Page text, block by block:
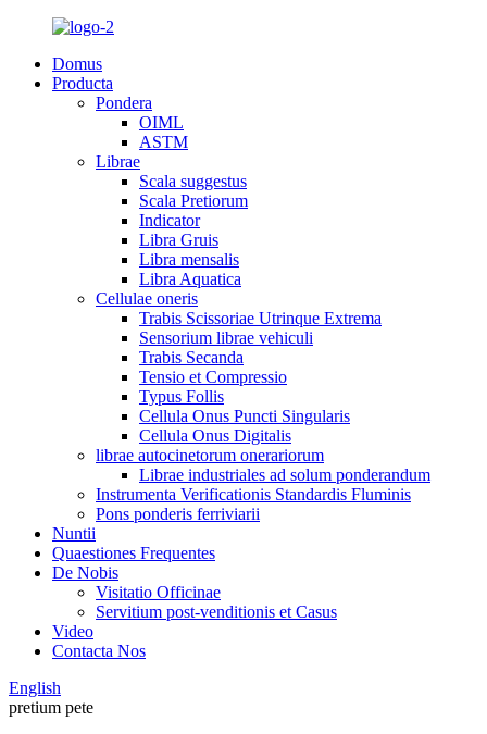
Domus
Producta
Pondera
OIML
ASTM
Librae
Scala suggestus
Scala Pretiorum
Indicator
Libra Gruis
Libra mensalis
Libra Aquatica
Cellulae oneris
Trabis Scissoriae Utrinque Extrema
Sensorium librae vehiculi
Trabis Secanda
Tensio et Compressio
Typus Follis
Cellula Onus Puncti Singularis
Cellula Onus Digitalis
librae autocinetorum onerariorum
Librae industriales ad solum ponderandum
Instrumenta Verificationis Standardis Fluminis
Pons ponderis ferriviarii
Nuntii
Quaestiones Frequentes
De Nobis
Visitatio Officinae
Servitium post-venditionis et Casus
Video
Contacta Nos
English
pretium pete